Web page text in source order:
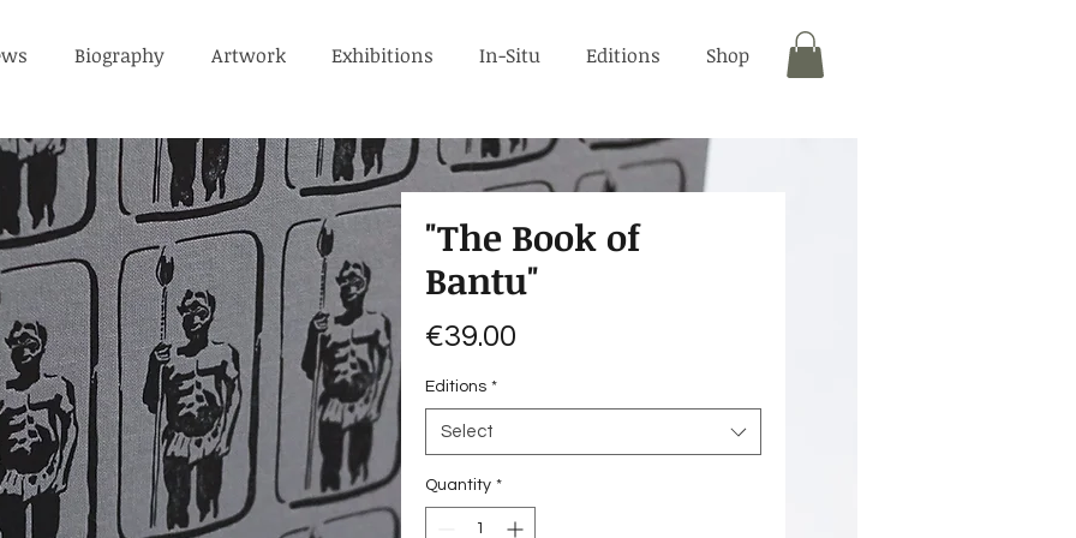
Biography Artwork Exhibitions In-Situ Editions Shop
"The Book of
Bantu"
€39.00
Editions *
Select
Quantity *